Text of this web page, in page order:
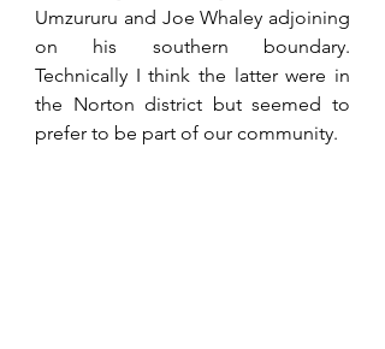
Umzururu and Joe Whaley adjoining
on his southern boundary.
Technically I think the latter were in
the Norton district but seemed to
prefer to be part of our community.